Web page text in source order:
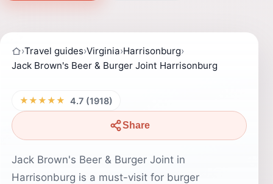
›Travel guides›Virginia›Harrisonburg›
Jack Brown's Beer & Burger Joint Harrisonburg
★★★★★ 4.7 (1918)
Share
Jack Brown's Beer & Burger Joint in
Harrisonburg is a must-visit for burger